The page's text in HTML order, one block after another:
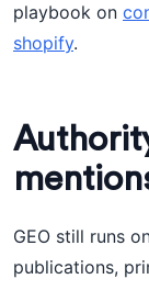
playbook on
shopify.
GEO still runs
publications,